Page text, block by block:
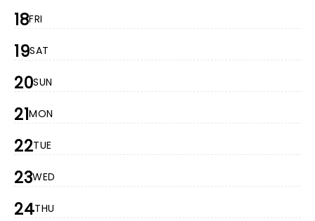
18FRI
19SAT
20SUN
21MON
22TUE
23WED
24THU